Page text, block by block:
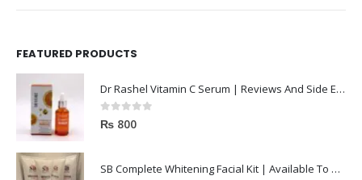
FEATURED PRODUCTS
Dr Rashel Vitamin C Serum | Reviews And Side Effect 2023
0out of 5
₨ 800
SB Complete Whitening Facial Kit | Available To Order Now